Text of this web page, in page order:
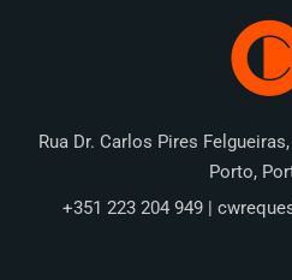
Rua Dr. Carlos Pires
Porto,
+351 223 204 949 |